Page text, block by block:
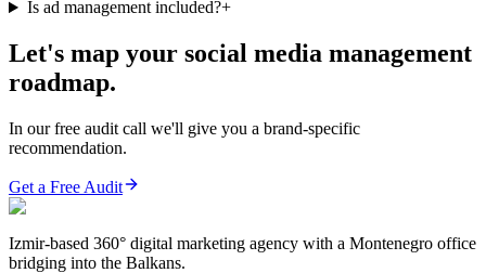
Is ad management included?+
Let's map your social media management
roadmap.
In our free audit call we'll give you a brand-specific
recommendation.
Get a Free Audit
Izmir-based 360° digital marketing agency with a Montenegro office
bridging into the Balkans.